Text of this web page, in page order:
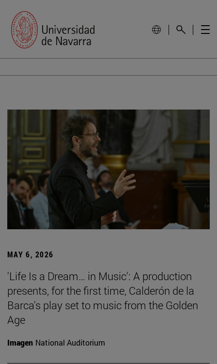
MAY 6, 2026
'Life Is a Dream… in Music': A production
presents, for the first time, Calderón de la
Barca's play set to music from the Golden
Age
Imagen National Auditorium